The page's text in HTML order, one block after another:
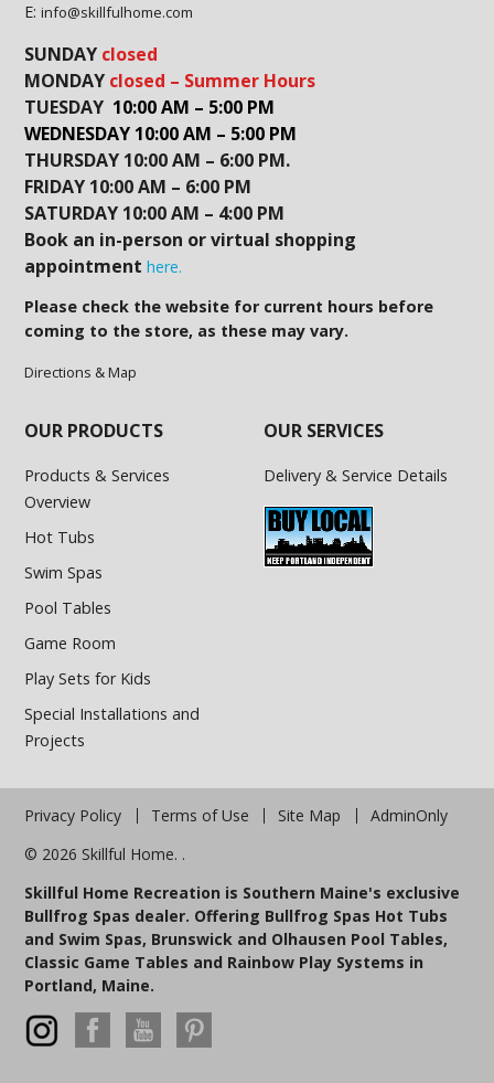
E:info@skillfulhome.com
SUNDAY closed
MONDAY closed – Summer Hours
TUESDAY 10:00 AM – 5:00 PM
WEDNESDAY 10:00 AM – 5:00 PM
THURSDAY 10:00 AM – 6:00 PM.
FRIDAY 10:00 AM – 6:00 PM
SATURDAY 10:00 AM – 4:00 PM
Book an in-person or virtual shopping
appointment here.
Please check the website for current hours before
coming to the store, as these may vary.
Directions & Map
OUR PRODUCTS
Products & Services
Overview
Hot Tubs
Swim Spas
Pool Tables
Game Room
Play Sets for Kids
Special Installations and
Projects
OUR SERVICES
Delivery & Service Details
Privacy Policy Terms of Use Site Map
AdminOnly
© 2026 Skillful Home. .
Skillful Home Recreation is Southern Maine's exclusive
Bullfrog Spas dealer. Offering Bullfrog Spas Hot Tubs
and Swim Spas, Brunswick and Olhausen Pool Tables,
Classic Game Tables and Rainbow Play Systems in
Portland, Maine.